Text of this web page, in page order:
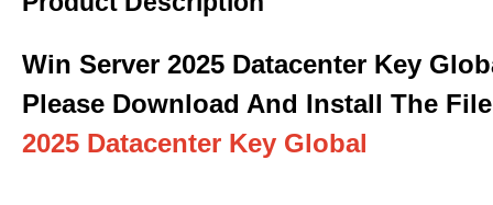
Win Server 2025 Datacenter Key
Please Download And Install The File
2025 Datacenter Key Global